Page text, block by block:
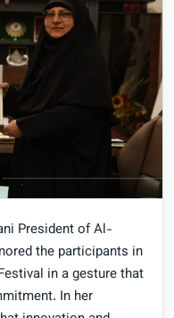
President of Al-
the participants in
in a gesture that
In her